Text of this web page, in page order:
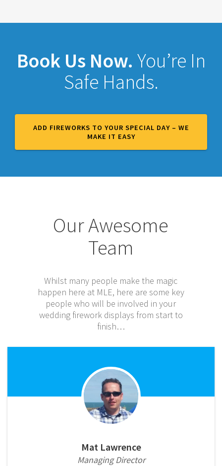
Book Us Now. You’re In
Safe Hands.
ADD FIREWORKS TO YOUR SPECIAL DAY – WE
MAKE IT EASY
Our Awesome
Team
Whilst many people make the magic
happen here at MLE, here are some key
people who will be involved in your
wedding firework displays from start to
finish…
Mat Lawrence
Managing Director